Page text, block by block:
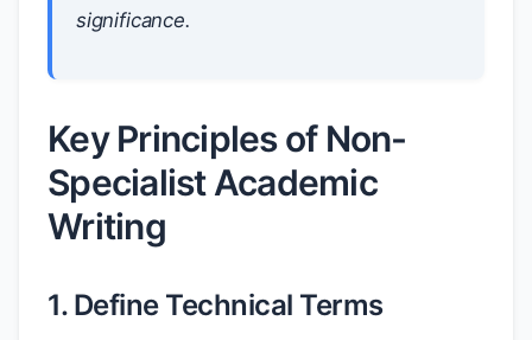
significance.
Key Principles of Non-
Specialist Academic
Writing
1. Define Technical Terms